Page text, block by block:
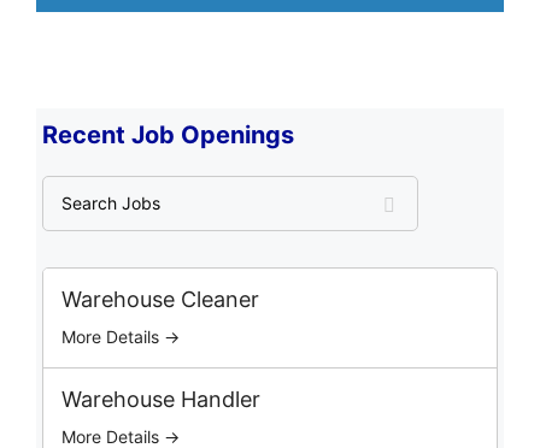
Recent Job Openings
a
r
o
Warehouse Cleaner
More Details →
Warehouse Handler
More Details →